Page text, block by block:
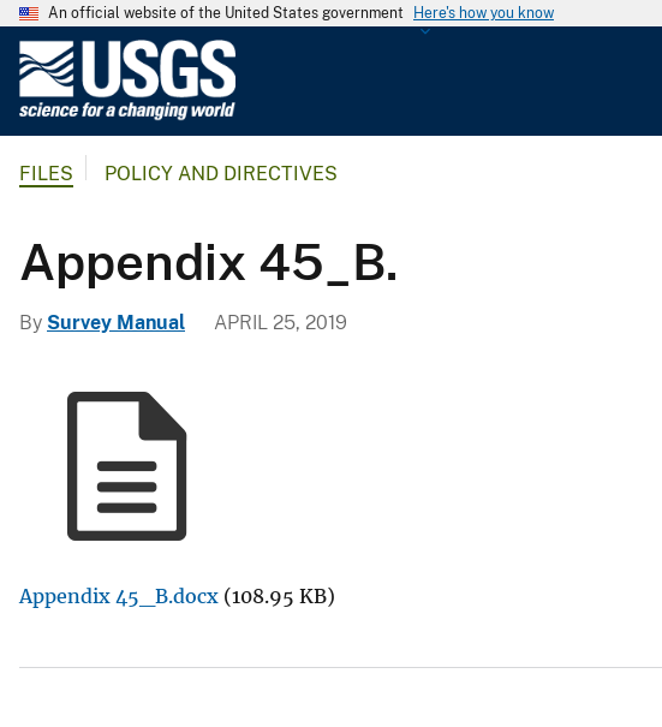
An official website of the United States government Here's how you know
G
l
g
e
FILES POLICY AND DIRECTIVES
Appendix 45_B.
By Survey Manual APRIL 25, 2019
Appendix 45_B.docx (108.95 KB)